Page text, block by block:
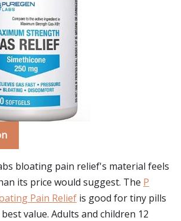
bloating pain relief's material feels
its price would suggest. The P
Pain Relief is good for tiny pills
value. Adults and children 12